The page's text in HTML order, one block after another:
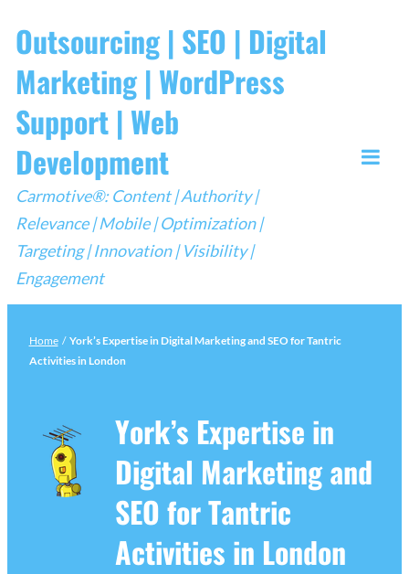
to
content
Outsourcing | SEO | Digital
Marketing | WordPress
Support | Web
Development
Carmotive®: Content | Authority |
Relevance | Mobile | Optimization |
Targeting | Innovation | Visibility |
Engagement
Home / York’s Expertise in Digital Marketing and SEO for Tantric
Activities in London
York’s Expertise in
Digital Marketing and
SEO for Tantric
Activities in London